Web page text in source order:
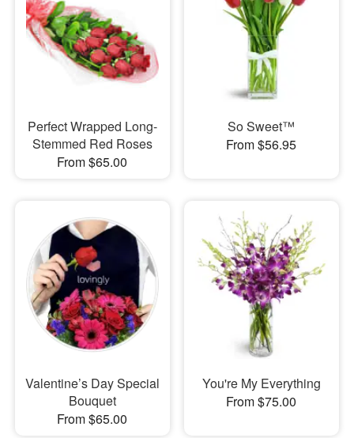
Perfect Wrapped Long-
Stemmed Red Roses
From $65.00
So Sweet™
From $56.95
Valentine’s Day Special
Bouquet
From $65.00
You're My Everything
From $75.00